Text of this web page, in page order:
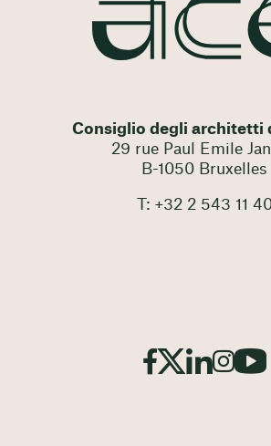
Consiglio degli architetti
29 rue Paul Emile
B-1050 Bruxelles
T: +32 2 543 11